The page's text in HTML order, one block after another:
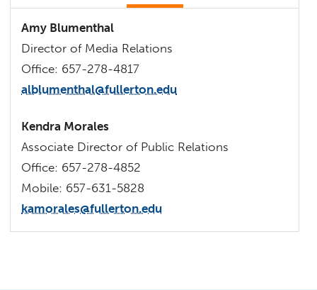
Amy Blumenthal
Director of Media Relations
Office: 657-278-4817
alblumenthal@fullerton.edu
Kendra Morales
Associate Director of Public Relations
Office: 657-278-4852
Mobile: 657-631-5828
kamorales@fullerton.edu